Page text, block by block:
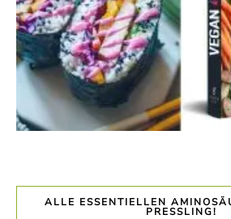
ALLE ESSENTIELLEN
PRESSLING!